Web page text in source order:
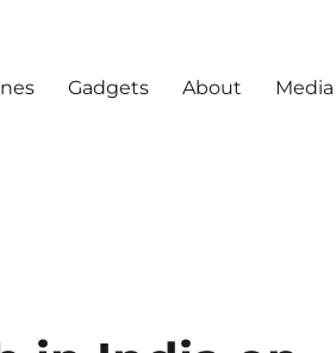
Gadgets About